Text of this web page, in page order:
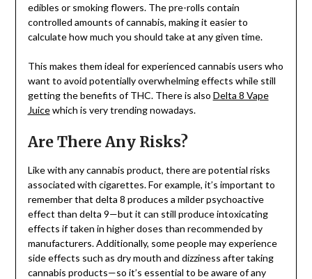
edibles or smoking flowers. The pre-rolls contain
controlled amounts of cannabis, making it easier to
calculate how much you should take at any given time.
This makes them ideal for experienced cannabis users who
want to avoid potentially overwhelming effects while still
getting the benefits of THC. There is also Delta 8 Vape
Juicewhich is very trending nowadays.
Are There Any Risks?
Like with any cannabis product, there are potential risks
associated with cigarettes. For example, it’s important to
remember that delta 8 produces a milder psychoactive
effect than delta 9—but it can still produce intoxicating
effects if taken in higher doses than recommended by
manufacturers. Additionally, some people may experience
side effects such as dry mouth and dizziness after taking
cannabis products—so it’s essential to be aware of any